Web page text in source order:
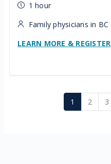
1 hour
Family physicians in BC
LEARN MORE & REGISTER
1 Page 1
2Page 2
3